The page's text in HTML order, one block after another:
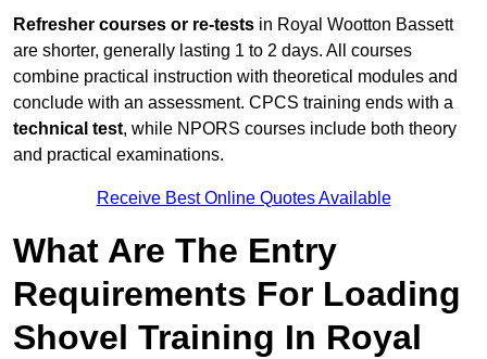
Refresher courses or re-tests in Royal Wootton Bassett
are shorter, generally lasting 1 to 2 days. All courses
combine practical instruction with theoretical modules and
conclude with an assessment. CPCS training ends with a
technical test, while NPORS courses include both theory
and practical examinations.
Receive Best Online Quotes Available
What Are The Entry
Requirements For Loading
Shovel Training In Royal